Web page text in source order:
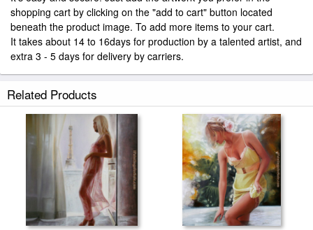
shopping cart by clicking on the "add to cart" button located
beneath the product image. To add more items to your cart.
It takes about 14 to 16days for production by a talented artist, and
extra 3 - 5 days for delivery by carriers.
Related Products